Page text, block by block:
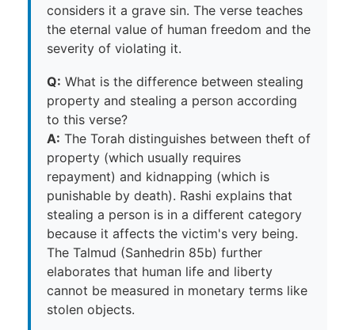
considers it a grave sin. The verse teaches
the eternal value of human freedom and the
severity of violating it.
Q: What is the difference between stealing
property and stealing a person according
to this verse?
A: The Torah distinguishes between theft of
property (which usually requires
repayment) and kidnapping (which is
punishable by death). Rashi explains that
stealing a person is in a different category
because it affects the victim's very being.
The Talmud (Sanhedrin 85b) further
elaborates that human life and liberty
cannot be measured in monetary terms like
stolen objects.